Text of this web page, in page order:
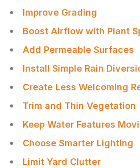
Improve Grading
Boost Airflow with Plant
Add Permeable Surfaces
Install Simple Rain
Create Less Welcoming
Trim and Thin Vegetation
Keep Water Features
Choose Smarter Lighting
Limit Yard Clutter